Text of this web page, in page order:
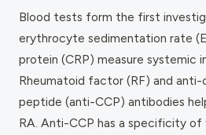
Blood tests form the first
erythrocyte sedimentation rate
protein (CRP) measure systemic
Rheumatoid factor (RF) and
peptide (anti-CCP) antibodies
RA. Anti-CCP has a specificity of